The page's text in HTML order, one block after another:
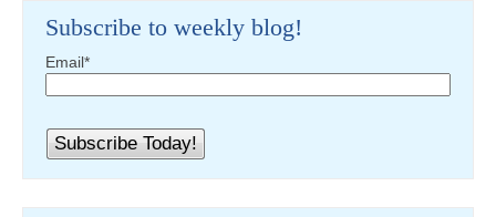
Subscribe to weekly blog!
Email*